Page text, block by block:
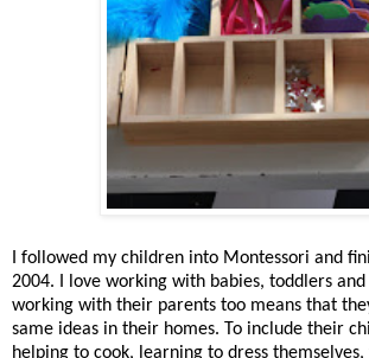
I followed my children into Montessori and
2004. I love working with babies, toddlers
working with their parents too means that
same ideas in their homes. To include their
helping to cook, learning to dress